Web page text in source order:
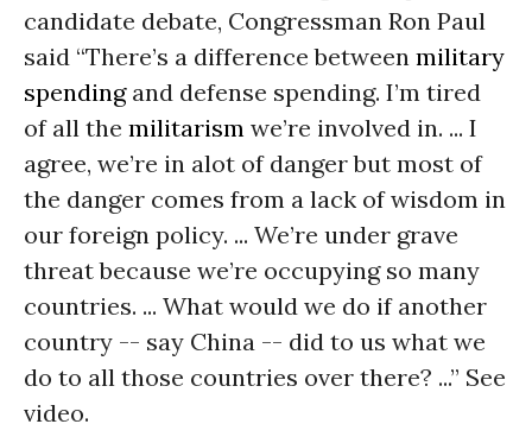
candidate debate, Congressman Ron Paul
said “There’s a difference between military
spendingand defense spending. I’m tired
of all the militarism we’re involved in. ... I
agree, we’re in alot of danger but most of
the danger comes from a lack of wisdom in
our foreign policy. ... We’re under grave
threat because we’re occupying so many
countries. ... What would we do if another
country -- say China -- did to us what we
do to all those countries over there? ...” See
video.